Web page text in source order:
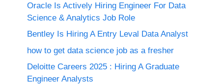
Oracle Is Actively Hiring Engineer For Data
Science & Analytics Job Role
Bentley Is Hiring A Entry Leval Data Analyst
how to get data science job as a fresher
Deloitte Careers 2025 : Hiring A Graduate
Engineer Analysts